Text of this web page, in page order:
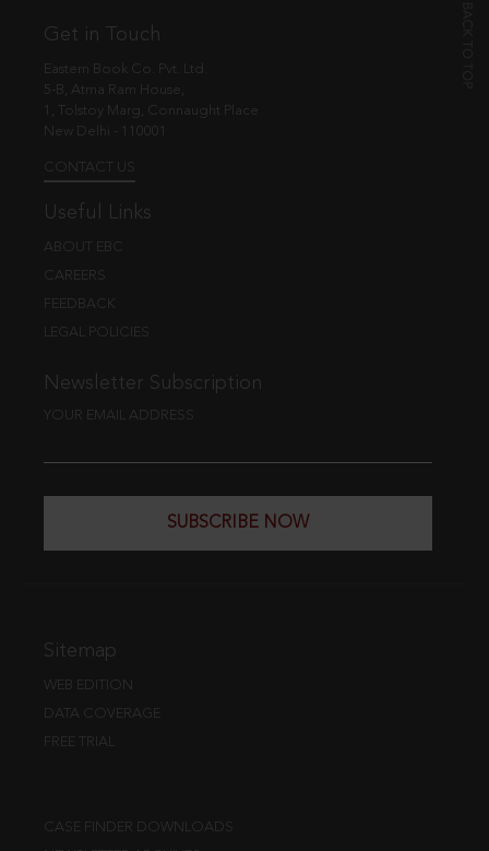
Get in Touch
Eastern Book Co. Pvt. Ltd.
5-B, Atma Ram House,
1, Tolstoy Marg, Connaught Place
New Delhi - 110001
CONTACT US
Useful Links
ABOUT EBC
CAREERS
FEEDBACK
LEGAL POLICIES
Newsletter Subscription
YOUR EMAIL ADDRESS
SUBSCRIBE NOW
Sitemap
WEB EDITION
DATA COVERAGE
FREE TRIAL
CASE FINDER DOWNLOADS